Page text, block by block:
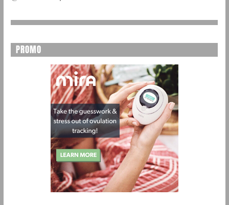
PROMO